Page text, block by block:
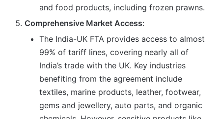
and food products, including frozen prawns.
Comprehensive Market Access:
The India-UK FTA provides access to almost
99% of tariff lines, covering nearly all of
India’s trade with the UK. Key industries
benefiting from the agreement include
textiles, marine products, leather, footwear,
gems and jewellery, auto parts, and organic